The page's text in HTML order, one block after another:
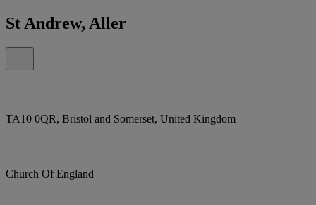
St Andrew, Aller
TA10 0QR, Bristol and Somerset, United Kingdom
Church Of England